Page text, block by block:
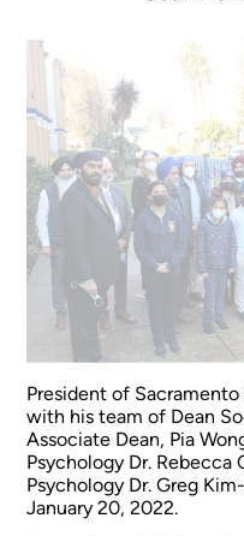
President of
with his team of Dean
Associate Dean, Pia
Psychology Dr. Rebecca
Psychology Dr. Greg
January 20, 2022.